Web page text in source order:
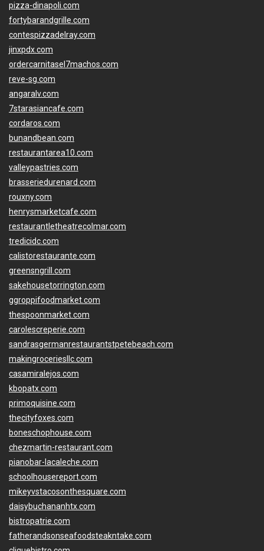
pizza-dinapoli.com
fortybarandgrille.com
contespizzadelray.com
jinxpdx.com
ordercarnitasel7machos.com
reve-sg.com
angaralv.com
7starasiancafe.com
cordaros.com
bunandbean.com
restaurantarea10.com
valleypastries.com
brasseriedurenard.com
rouxny.com
henrysmarketcafe.com
restaurantletheatrecolmar.com
tredicidc.com
calistorestaurante.com
greensngrill.com
sakehousetorrington.com
ggroppifoodmarket.com
thespoonmarket.com
carolescreperie.com
sandrasgermanrestaurantstpetebeach.com
makingroceriesllc.com
casamiralejos.com
kbopatx.com
primoquisine.com
thecityfoxes.com
boneschophouse.com
chezmartin-restaurant.com
pianobar-lacaleche.com
schoolhousereport.com
mikeyvstacosonthesquare.com
daisybuchananhtx.com
bistropatrie.com
fatherandsonseafoodsteakntake.com